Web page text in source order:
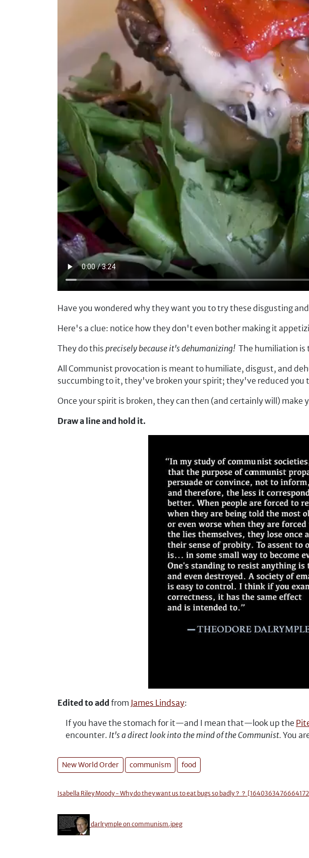
Have you wondered why they want you to try these disgusting
Here's a clue: notice how they don't even bother making it
They do this precisely because it's dehumanizing! The humiliation is
All Communist provocation is meant to humiliate, disgust, and
succumbing to it, they've broken your spirit; they've reduced
Once your spirit is broken, they can then (and certainly will) make
Draw a line and hold it.
Edited to add from James Lindsay:
If you have the stomach for it—and I mean that—look up the
encounter. It's a direct look into the mind of the Communist. You
New World Order communism food
Isabella Riley Moody - Why do they want us to eat bugs so badly？？
darlrymple on communism.jpeg